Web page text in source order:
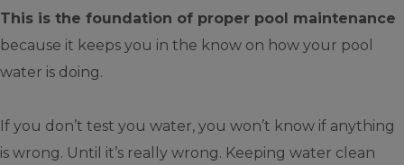
This is the foundation of proper pool maintenance
because it keeps you in the know on how your pool
water is doing.
If you don’t test you water, you won’t know if anything
is wrong. Until it’s really wrong. Keeping water clean